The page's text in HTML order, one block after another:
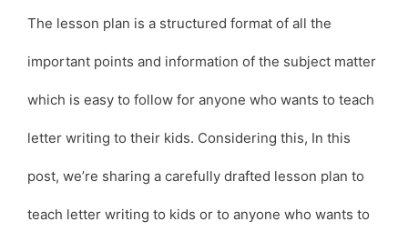
The lesson plan is a structured format of all the
important points and information of the subject matter
which is easy to follow for anyone who wants to teach
letter writing to their kids. Considering this, In this
post, we’re sharing a carefully drafted lesson plan to
teach letter writing to kids or to anyone who wants to